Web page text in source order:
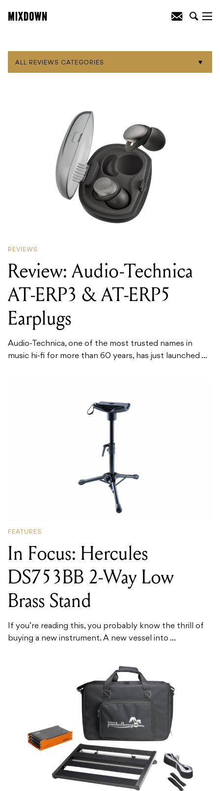
ALL REVIEWS CATEGORIES
REVIEWS
Review: Audio-Technica
AT-ERP3 & AT-ERP5
Earplugs
Audio-Technica, one of the most trusted names in
music hi-fi for more than 60 years, has just launched ...
FEATURES
In Focus: Hercules
DS753BB 2-Way Low
Brass Stand
If you’re reading this, you probably know the thrill of
buying a new instrument. A new vessel into ...